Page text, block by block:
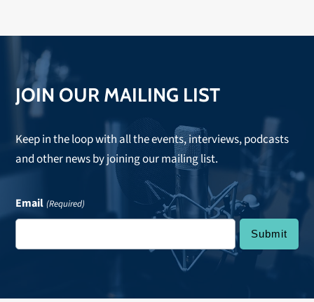
JOIN OUR MAILING LIST
Keep in the loop with all the events, interviews, podcasts
and other news by joining our mailing list.
Email (Required)